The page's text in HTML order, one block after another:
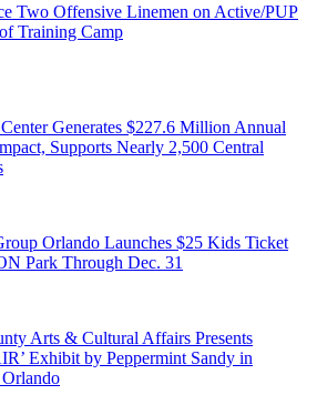
Two Offensive Linemen on Active/PUP
Training Camp
Generates $227.6 Million Annual
Supports Nearly 2,500 Central
Orlando Launches $25 Kids Ticket
Park Through Dec. 31
Arts & Cultural Affairs Presents
Exhibit by Peppermint Sandy in